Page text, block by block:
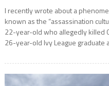
I recently wrote about a
known as the “assassination
22-year-old who allegedly killed
26-year-old Ivy League graduate